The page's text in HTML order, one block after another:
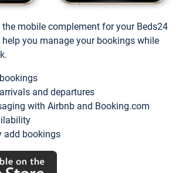
mobile complement for your Beds24
you manage your bookings while
and departures
with Airbnb and Booking.com
add bookings